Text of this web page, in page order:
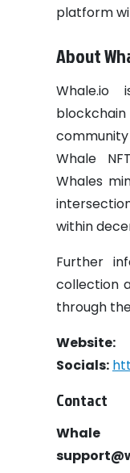
platform
About
Whale
Whales
within
Further
collection
through
Socials:
Contact
Whale